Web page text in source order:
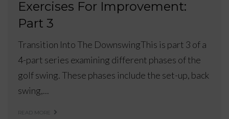
Exercises For Improvement:
Part 3
Transition Into The DownswingThis is part 3 of a
4-part series examining different phases of the
golf swing. These phases include the set-up, back
swing,...
READ MORE